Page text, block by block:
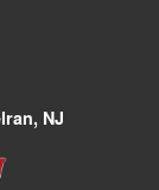
NJ